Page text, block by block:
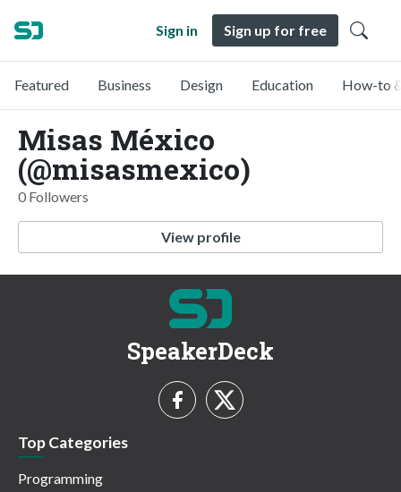
Sign in Sign up for free
Featured Business Design Education How-to
Misas México
(@misasmexico)
0 Followers
View profile
SpeakerDeck
Top Categories
Programming